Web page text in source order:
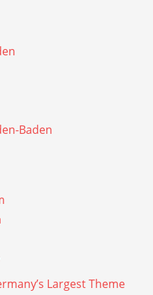
Baden
Largest Theme